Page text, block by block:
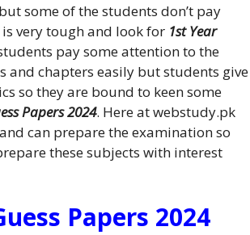
some of the students don’t pay
very tough and look for 1st Year
pay some attention to the
and chapters easily but students give
so they are bound to keen some
Papers 2024. Here at webstudy.pk
can prepare the examination so
these subjects with interest
Papers 2024